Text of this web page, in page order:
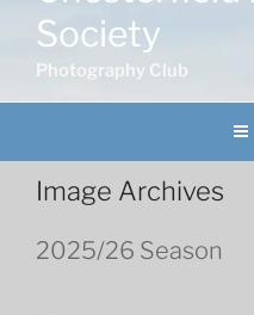
Society
Photography Club
Image Archives
2025/26 Season